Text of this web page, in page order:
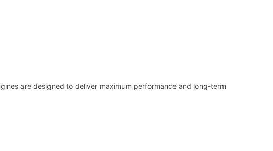
are designed to deliver maximum performance and long-term